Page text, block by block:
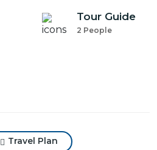
Tour Guide
2 People
Travel Plan